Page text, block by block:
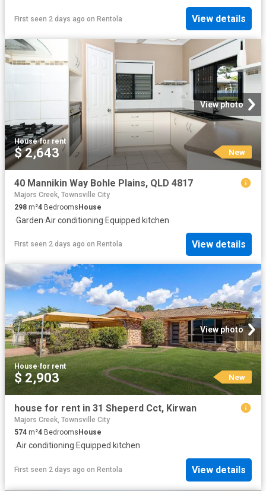
First seen 2 days ago on Rentola View details
View photo
House·for rent
$ 2,643 New
40 Mannikin Way Bohle Plains, QLD 4817
Majors Creek, Townsville City
298 m²4 BedroomsHouse
·Garden·Air conditioning·Equipped kitchen
First seen 2 days ago on Rentola View details
View photo
House·for rent
$ 2,903 New
house for rent in 31 Sheperd Cct, Kirwan
Majors Creek, Townsville City
574 m²4 Bedrooms House
·Air conditioning·Equipped kitchen
First seen 2 days ago on Rentola View details